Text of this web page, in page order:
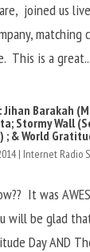
joined us
matching
This is a great...
Jihan Barakah
Stormy Wall
; & World
| Internet Radio
It was
will be glad
Day AND